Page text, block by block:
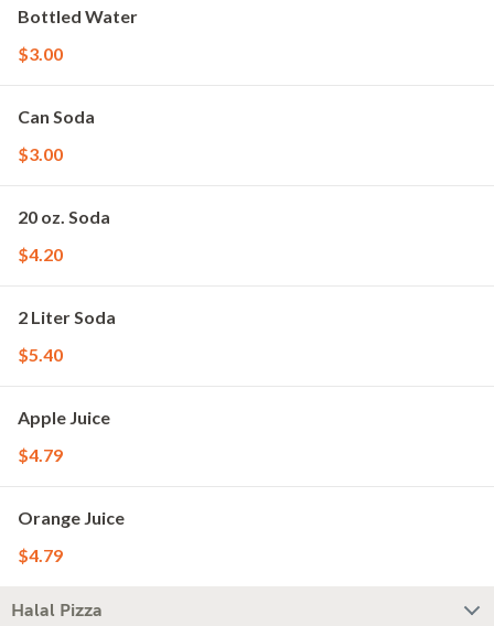
Bottled Water
$3.00
Can Soda
$3.00
20 oz. Soda
$4.20
2 Liter Soda
$5.40
Apple Juice
$4.79
Orange Juice
$4.79
Halal Pizza